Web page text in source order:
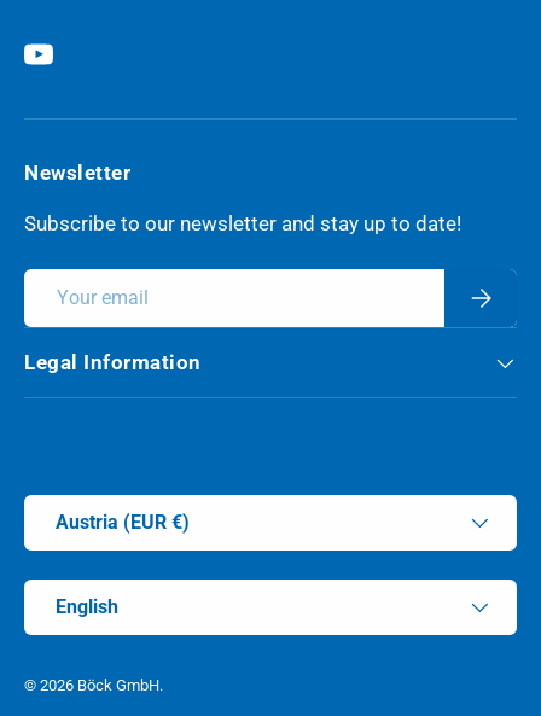
YouTube
Newsletter
Subscribe to our newsletter and stay up to date!
Email
Legal Information
Country/Region
Austria (EUR €)
Language
English
© 2026 Böck GmbH.